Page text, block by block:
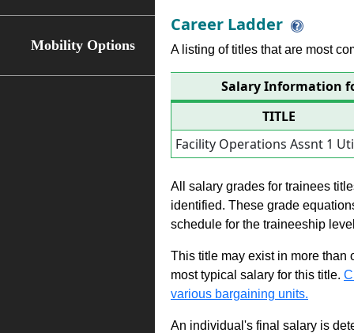
Mobility Options
Career Ladder
A listing of titles that are most
Salary Information
TITLE
Facility Operations Assnt 1
All salary grades for trainees
identified. These grade
schedule for the traineeship
This title may exist in more than
most typical salary for this title.
various bargaining units.
An individual's final salary is